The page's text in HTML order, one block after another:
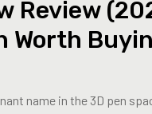
Review
Worth
name in the 3D pen